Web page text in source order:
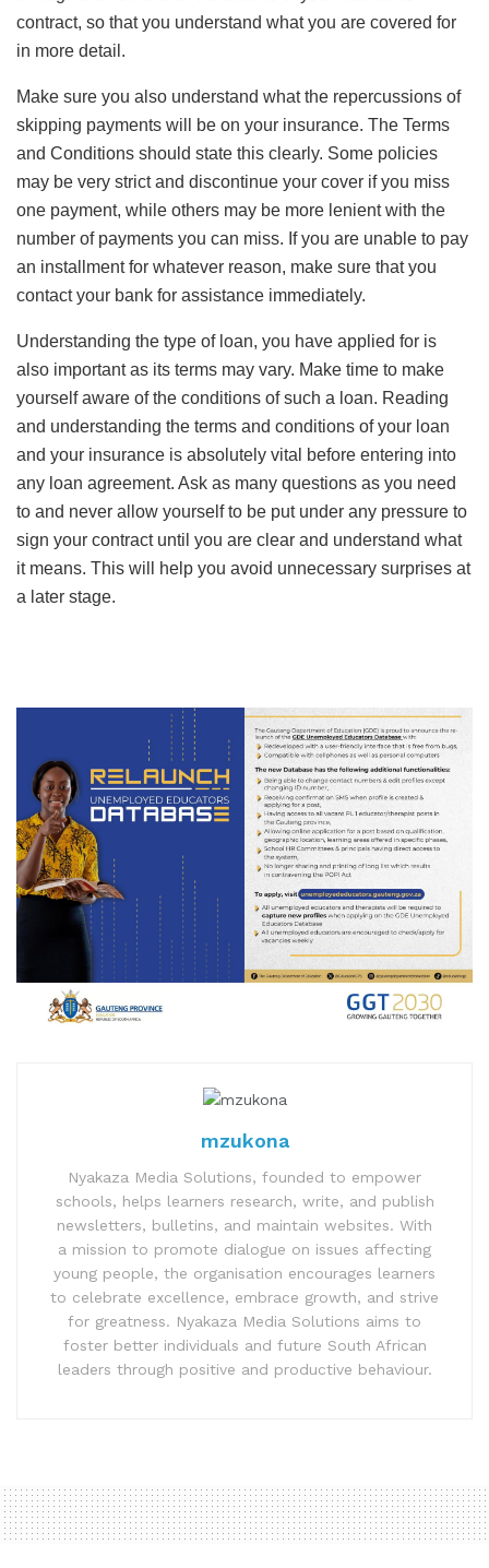
contract, so that you understand what you are covered for
in more detail.
Make sure you also understand what the repercussions of
skipping payments will be on your insurance. The Terms
and Conditions should state this clearly. Some policies
may be very strict and discontinue your cover if you miss
one payment, while others may be more lenient with the
number of payments you can miss. If you are unable to pay
an installment for whatever reason, make sure that you
contact your bank for assistance immediately.
Understanding the type of loan, you have applied for is
also important as its terms may vary. Make time to make
yourself aware of the conditions of such a loan. Reading
and understanding the terms and conditions of your loan
and your insurance is absolutely vital before entering into
any loan agreement. Ask as many questions as you need
to and never allow yourself to be put under any pressure to
sign your contract until you are clear and understand what
it means. This will help you avoid unnecessary surprises at
a later stage.
mzukona
Nyakaza Media Solutions, founded to empower
schools, helps learners research, write, and publish
newsletters, bulletins, and maintain websites. With
a mission to promote dialogue on issues affecting
young people, the organisation encourages learners
to celebrate excellence, embrace growth, and strive
for greatness. Nyakaza Media Solutions aims to
foster better individuals and future South African
leaders through positive and productive behaviour.